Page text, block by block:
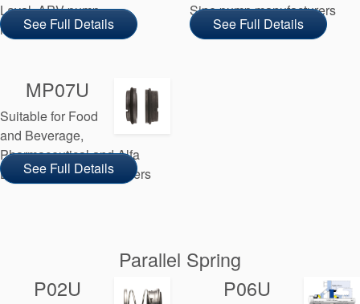
Laval, APV pump
manufacturers
See Full Details
Sine pump manufacturers
See Full Details
MP07U
Suitable for Food
and Beverage,
Pharmaceutical and Alfa
Laval pump manufacturers
See Full Details
Parallel Spring
P02U
P06U